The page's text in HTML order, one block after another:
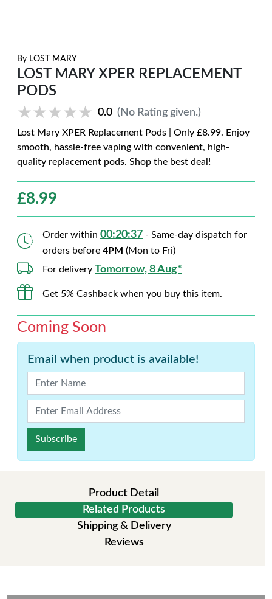
By LOST MARY
LOST MARY XPER REPLACEMENT
PODS
★★★★★
★★★★★ 0.0 (No Rating given.)
Lost Mary XPER Replacement Pods | Only £8.99. Enjoy
smooth, hassle-free vaping with convenient, high-
quality replacement pods. Shop the best deal!
£8.99
Order within 00:20:36 - Same-day dispatch for
orders before 4PM (Mon to Fri)
For delivery Tomorrow, 8 Aug*
Get 5% Cashback when you buy this item.
Coming Soon
Email when product is available!
Subscribe
Product Detail
Related Products
Shipping & Delivery
Reviews